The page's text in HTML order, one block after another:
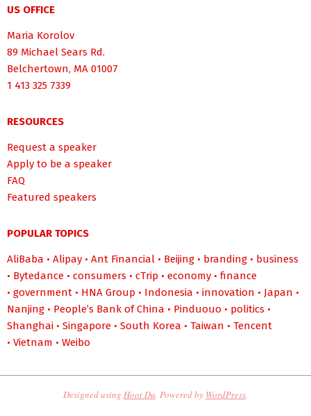
US OFFICE
Maria Korolov
89 Michael Sears Rd.
Belchertown, MA 01007
1 413 325 7339
RESOURCES
Request a speaker
Apply to be a speaker
FAQ
Featured speakers
POPULAR TOPICS
AliBaba • Alipay • Ant Financial • Beijing • branding • business
• Bytedance • consumers • cTrip • economy • finance
• government • HNA Group • Indonesia • innovation • Japan •
Nanjing • People’s Bank of China • Pinduouo • politics •
Shanghai • Singapore • South Korea • Taiwan • Tencent
• Vietnam • Weibo
Designed using Hoot Du. Powered by WordPress.